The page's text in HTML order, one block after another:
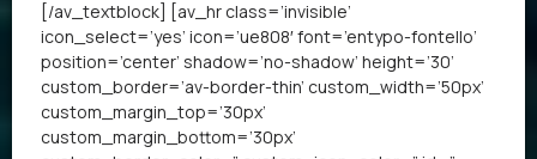
[/av_textblock] [av_hr class=’invisible’
icon_select=’yes’ icon=’ue808′ font=’entypo-fontello’
position=’center’ shadow=’no-shadow’ height=’30’
custom_border=’av-border-thin’ custom_width=’50px’
custom_margin_top=’30px’
custom_margin_bottom=’30px’